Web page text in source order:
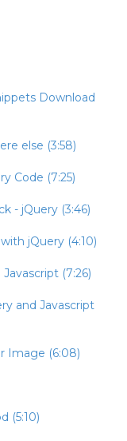
Download
else (3:58)
Code (7:25)
- jQuery (3:46)
jQuery (4:10)
(7:26)
and Javascript
Image (6:08)
(5:10)